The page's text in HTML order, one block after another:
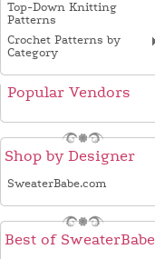
Top-Down Knitting
Patterns
Crochet Patterns by
Category
Popular Vendors
Shop by Designer
SweaterBabe.com
Best of SweaterBabe